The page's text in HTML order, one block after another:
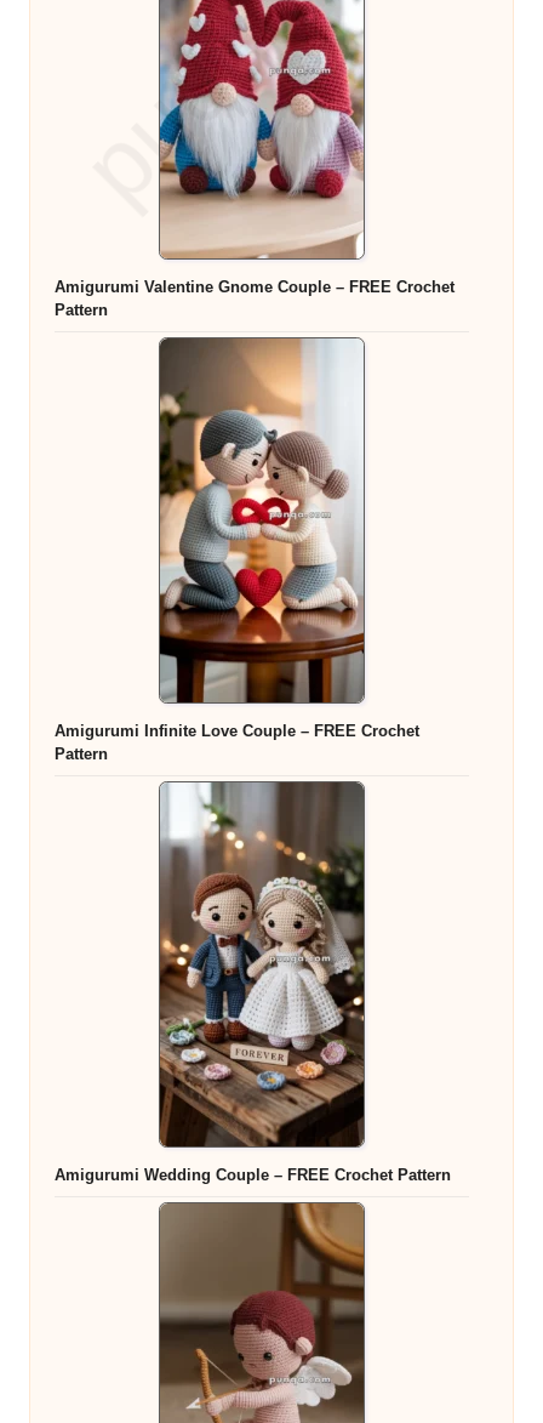
Amigurumi Valentine Gnome Couple – FREE Crochet
Pattern
Amigurumi Infinite Love Couple – FREE Crochet
Pattern
Amigurumi Wedding Couple – FREE Crochet Pattern